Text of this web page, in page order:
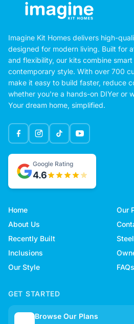
Imagine Kit Homes delivers high-
designed for modern living. Built for
and flexibility, our kits combine
contemporary style. With over 700
make it easy to build faster, reduce
whether you're a hands-on DIYer or
Your dream home, simplified.
Google Rating
4.6
Home
Our
About Us
Recently Built
Inclusions
Our Style
FAQs
GET STARTED
Browse Our Plans